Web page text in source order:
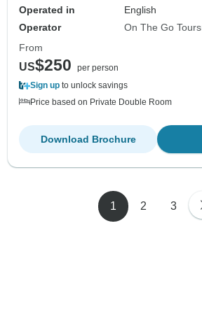
Operated in
English
Operator
On The Go Tours
From
US$250
per person
Sign up to unlock savings
Price based on Private Double Room
Download Brochure
1 2 3